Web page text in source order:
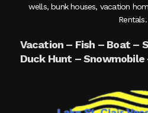
wells, bunk houses, vacation
Rentals.
Vacation – Fish – Boat –
Duck Hunt – Snowmobile